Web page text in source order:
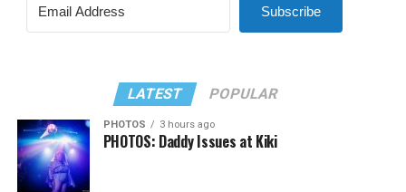
Subscribe
LATEST POPULAR
PHOTOS 3 hours ago
PHOTOS: Daddy Issues at Kiki